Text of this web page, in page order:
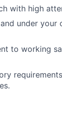
with high
under
to working